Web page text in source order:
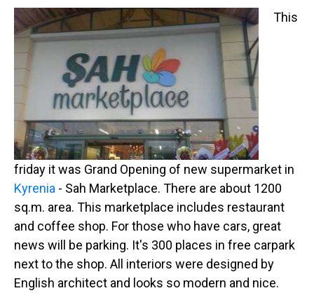
This
friday it was Grand Opening of new supermarket in
Kyrenia - Sah Marketplace. There are about 1200
sq.m. area. This marketplace includes restaurant
and coffee shop. For those who have cars, great
news will be parking. It's 300 places in free carpark
next to the shop. All interiors were designed by
English architect and looks so modern and nice.